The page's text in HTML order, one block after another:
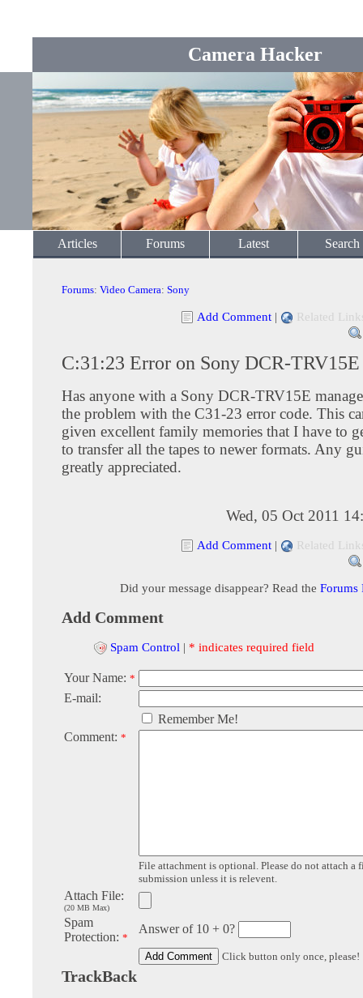
Camera Hacker
Articles Forums Latest Search
Forums: Video Camera: Sony
Add Comment | Related
C:31:23 Error on Sony DCR-TRV15E
Has anyone with a Sony DCR-TRV15E
the problem with the C31-23 error code. This
given excellent family memories that I have to
to transfer all the tapes to newer formats. Any
greatly appreciated.
Wed, 05 Oct 2011
Add Comment | Related
Did your message disappear? Read the Forums
Add Comment
Spam Control | * indicates required field
Your Name: *
E-mail:
Remember Me!
Comment: *
File attachment is optional. Please do not attach a
submission unless it is relevent.
Attach File:
(20 MB Max)
Spam
Protection: *
Answer of 10 + 0?
Click button only once, please!
TrackBack